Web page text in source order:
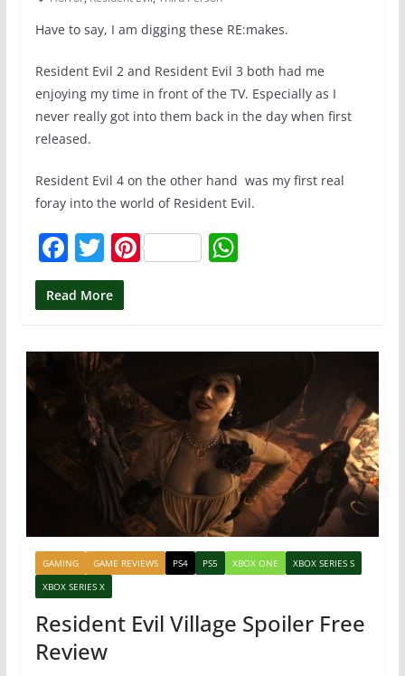
Have to say, I am digging these RE:makes.
Resident Evil 2 and Resident Evil 3 both had me
enjoying my time in front of the TV. Especially as I
never really got into them back in the day when first
released.
Resident Evil 4 on the other hand was my first real
foray into the world of Resident Evil.
F
a
c
b
o
k
T
w
itt
Pi
st
W
A
p
p
Read More
GAMING GAME REVIEWS PS4 PS5 XBOX ONE
XBOX SERIES S
XBOX SERIES X
Resident Evil Village Spoiler Free
Review